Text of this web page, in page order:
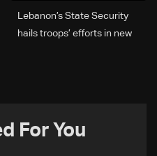
Lebanon’s State Security
hails troops’ efforts in new
For You